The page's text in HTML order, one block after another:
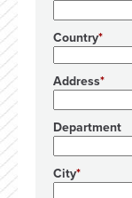
Country
Address
Department
City